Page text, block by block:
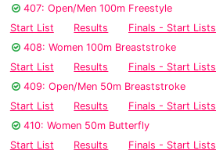
407: Open/Men 100m Freestyle
Start List
Results
Finals - Start Lists
408: Women 100m Breaststroke
Start List
Results
Finals - Start Lists
409: Open/Men 50m Breaststroke
Start List
Results
Finals - Start Lists
410: Women 50m Butterfly
Start List
Results
Finals - Start Lists